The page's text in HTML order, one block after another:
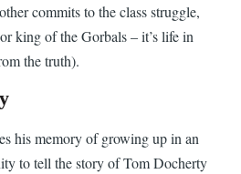
commits to the class struggle,
king of the Gorbals – it’s life in
the truth).
his memory of growing up in an
to tell the story of Tom Docherty